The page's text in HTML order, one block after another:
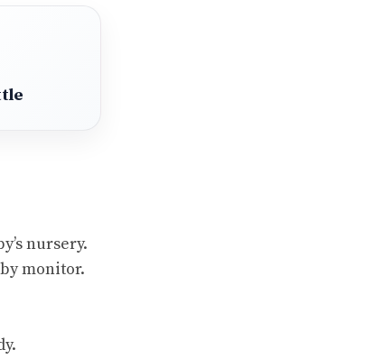
nursery.
monitor.